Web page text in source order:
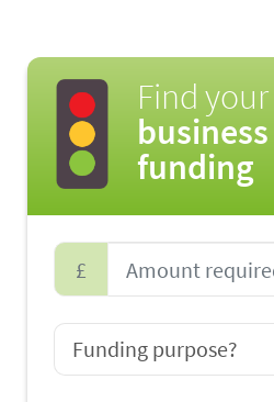
Find your
business
funding
£